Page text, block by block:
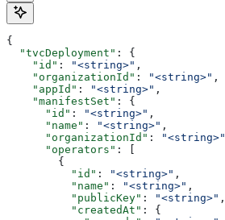
{
  "tvcDeployment"
: {
    "id"
: "<string>" ,
    "organizationId"
: "<string>" ,
    "appId"
: "<string>" ,
    "manifestSet"
: {
      "id"
: "<string>" ,
      "name"
: "<string>" ,
      "organizationId"
: "<string>"
      "operators"
: [
        {
          "id"
: "<string>" ,
          "name"
: "<string>" ,
          "publicKey"
: "<string>" ,
          "createdAt"
: {